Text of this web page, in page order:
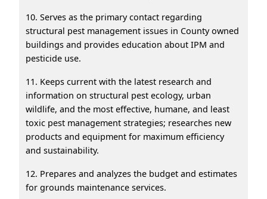
10. Serves as the primary contact regarding
structural pest management issues in County owned
buildings and provides education about IPM and
pesticide use.
11. Keeps current with the latest research and
information on structural pest ecology, urban
wildlife, and the most effective, humane, and least
toxic pest management strategies; researches new
products and equipment for maximum efficiency
and sustainability.
12. Prepares and analyzes the budget and estimates
for grounds maintenance services.